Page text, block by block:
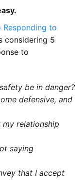
Responding to
considering 5
to
be in danger?
defensive, and
relationship
saying
that I accept